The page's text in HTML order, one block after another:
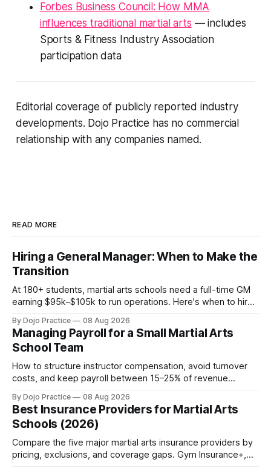
Forbes Business Council: How MMA
influences traditional martial arts — includes
Sports & Fitness Industry Association
participation data
Editorial coverage of publicly reported industry
developments. Dojo Practice has no commercial
relationship with any companies named.
READ MORE
Hiring a General Manager: When to Make the
Transition
At 180+ students, martial arts schools need a full-time GM
earning $95k–$105k to run operations. Here's when to hire,
By Dojo Practice 08 Aug 2026
Managing Payroll for a Small Martial Arts
School Team
How to structure instructor compensation, avoid turnover
costs, and keep payroll between 15–25% of revenue
By Dojo Practice 08 Aug 2026
Best Insurance Providers for Martial Arts
Schools (2026)
Compare the five major martial arts insurance providers by
pricing, exclusions, and coverage gaps. Gym Insurance+,